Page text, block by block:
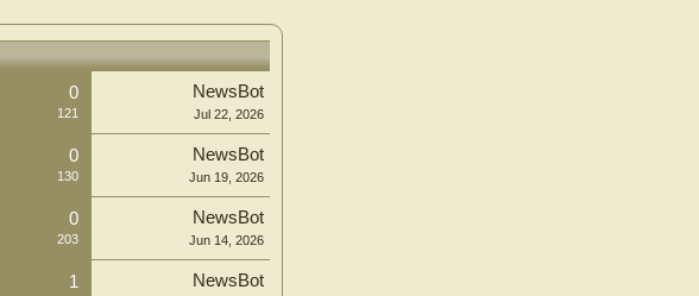
0
121
NewsBot
Jul 22, 2026
0
130
NewsBot
Jun 19, 2026
0
203
NewsBot
Jun 14, 2026
1 NewsBot